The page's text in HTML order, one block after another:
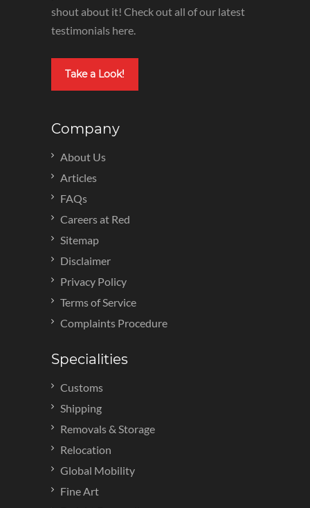
shout about it! Check out all of our latest
testimonials here.
Take a Look!
Company
About Us
Articles
FAQs
Careers at Red
Sitemap
Disclaimer
Privacy Policy
Terms of Service
Complaints Procedure
Specialities
Customs
Shipping
Removals & Storage
Relocation
Global Mobility
Fine Art